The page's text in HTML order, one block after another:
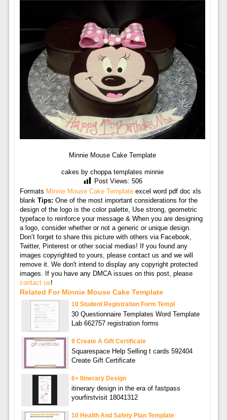
Minnie Mouse Cake Template
cakes by choppa templates minnie
Post Views: 506
Formats Minnie Mouse Cake Templateexcel word pdf doc xls
blank Tips: One of the most important considerations for the
design of the logo is the color palette, Use strong, geometric
typeface to reinforce your message & When you are designing
a logo, consider whether or not a generic or unique design.
Don’t forget to share this picture with others via Facebook,
Twitter, Pinterest or other social medias! If you found any
images copyrighted to yours, please contact us and we will
remove it. We don't intend to display any copyright protected
images. If you have any DMCA issues on this post, please
contact us!
Related For Minnie Mouse Cake Template
10 Student Registration Form Templ
30 Questionnaire Templates Word Template
Lab 662757 registration forms
9 Create A Gift Certificate
Squarespace Help Selling t cards 592404
Create Gift Certificate
6+ Itinerary Design
itinerary design in the era of fastpass
yourfirstvisit 18041312
10 Health And Safety Plan Template